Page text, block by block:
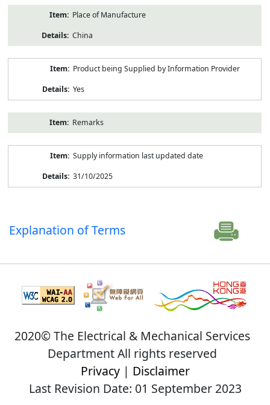
Place of Manufacture
China
Product being Supplied by Information Provider
Yes
Remarks
Supply information last updated date
31/10/2025
Explanation of Terms
2020© The Electrical & Mechanical Services
Department All rights reserved
Privacy| Disclaimer
Last Revision Date: 01 September 2023